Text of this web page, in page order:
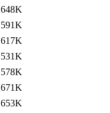
648K
591K
617K
531K
578K
671K
653K